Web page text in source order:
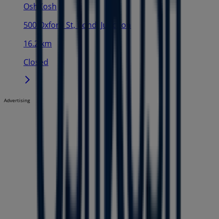
OshKosh
500 Oxford St, Bondi Junction
16.2 km
Closed
Advertising